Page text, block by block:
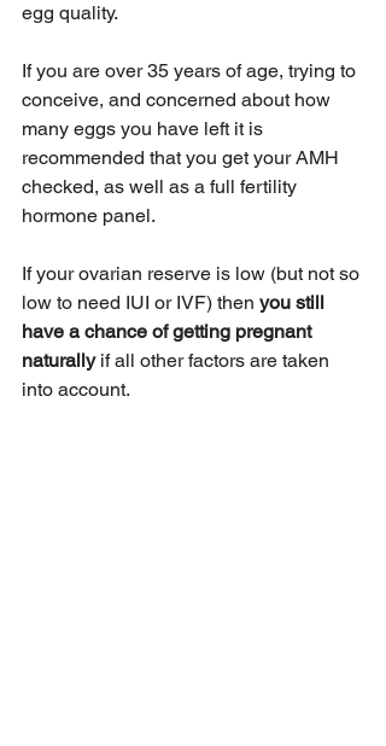
egg quality.
If you are over 35 years of age, trying to
conceive, and concerned about how
many eggs you have left it is
recommended that you get your AMH
checked, as well as a full fertility
hormone panel.
If your ovarian reserve is low (but not so
low to need IUI or IVF) then you still
have a chance of getting pregnant
naturally if all other factors are taken
into account.